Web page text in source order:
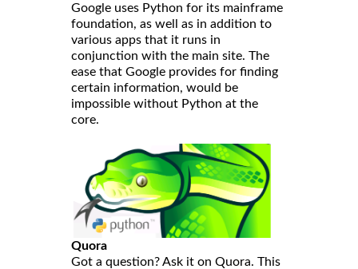
Google uses Python for its mainframe
foundation, as well as in addition to
various apps that it runs in
conjunction with the main site. The
ease that Google provides for finding
certain information, would be
impossible without Python at the
core.
Quora
Got a question? Ask it on Quora. This